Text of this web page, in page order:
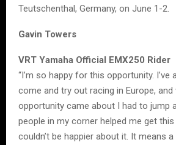
Teutschenthal, Germany, on June 1-2.
Gavin Towers
VRT Yamaha Official EMX250 Rider
“I’m so happy for this opportunity. I’ve
come and try out racing in Europe, and
opportunity came about I had to jump
people in my corner helped me get
couldn’t be happier about it. It means